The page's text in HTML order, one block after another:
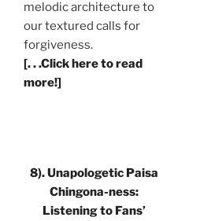
melodic architecture to
our textured calls for
forgiveness.
[. . .Click here to read
more!]
8). Unapologetic Paisa
Chingona-ness:
Listening to Fans’